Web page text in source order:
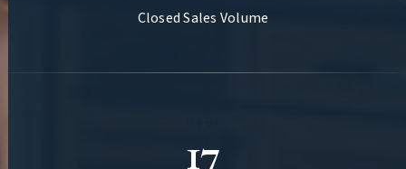
Closed Sales Volume
17